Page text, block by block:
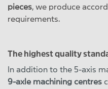
pieces, we produce
requirements.
The highest quality
In addition to the 5-axis
9-axle machining centres